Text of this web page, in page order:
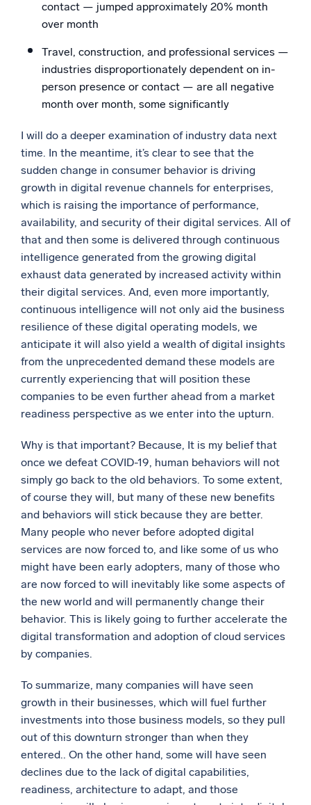
contact — jumped approximately 20% month
over month
Travel, construction, and professional services —
industries disproportionately dependent on in-
person presence or contact — are all negative
month over month, some significantly
I will do a deeper examination of industry data next
time. In the meantime, it’s clear to see that the
sudden change in consumer behavior is driving
growth in digital revenue channels for enterprises,
which is raising the importance of performance,
availability, and security of their digital services. All of
that and then some is delivered through continuous
intelligence generated from the growing digital
exhaust data generated by increased activity within
their digital services. And, even more importantly,
continuous intelligence will not only aid the business
resilience of these digital operating models, we
anticipate it will also yield a wealth of digital insights
from the unprecedented demand these models are
currently experiencing that will position these
companies to be even further ahead from a market
readiness perspective as we enter into the upturn.
Why is that important? Because, It is my belief that
once we defeat COVID-19, human behaviors will not
simply go back to the old behaviors. To some extent,
of course they will, but many of these new benefits
and behaviors will stick because they are better.
Many people who never before adopted digital
services are now forced to, and like some of us who
might have been early adopters, many of those who
are now forced to will inevitably like some aspects of
the new world and will permanently change their
behavior. This is likely going to further accelerate the
digital transformation and adoption of cloud services
by companies.
To summarize, many companies will have seen
growth in their businesses, which will fuel further
investments into those business models, so they pull
out of this downturn stronger than when they
entered.. On the other hand, some will have seen
declines due to the lack of digital capabilities,
readiness, architecture to adapt, and those